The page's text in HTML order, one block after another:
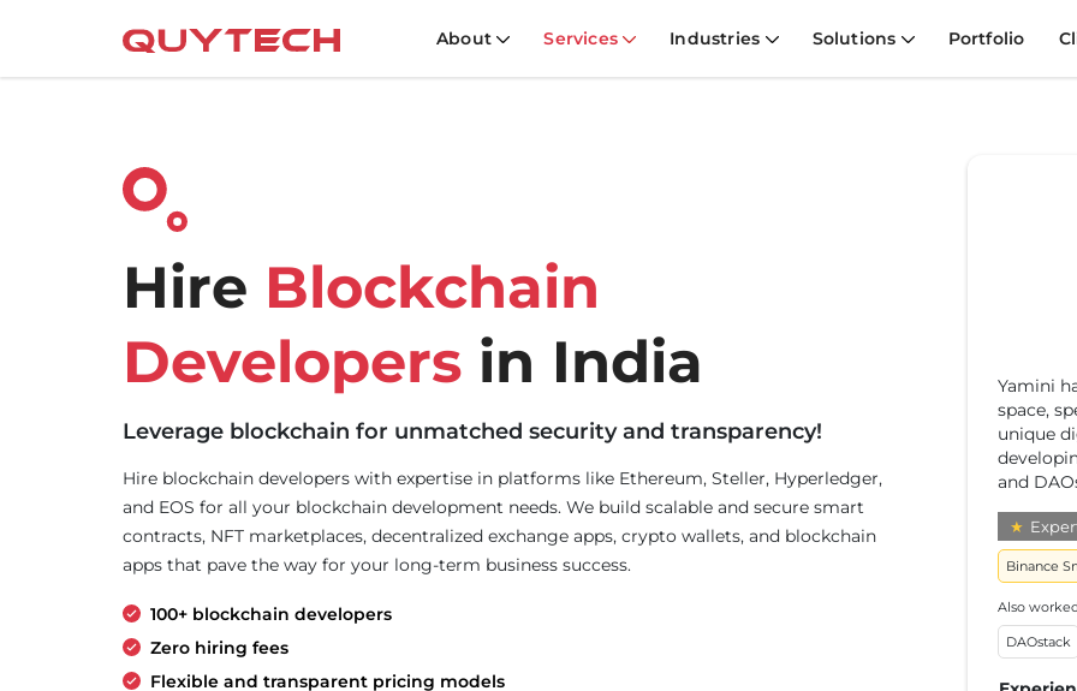
About Services Industries Solutions Portfolio
Hire Blockchain
Developers in India
Leverage blockchain for unmatched security and transparency!
Hire blockchain developers with expertise in platforms like Ethereum, Steller, Hyperledger,
and EOS for all your blockchain development needs. We build scalable and secure smart
contracts, NFT marketplaces, decentralized exchange apps, crypto wallets, and blockchain
apps that pave the way for your long-term business success.
100+ blockchain developers
Zero hiring fees
Flexible and transparent pricing models
Yamini
space,
unique
and
★
Binance
Also
DAOstack
With
★
Also